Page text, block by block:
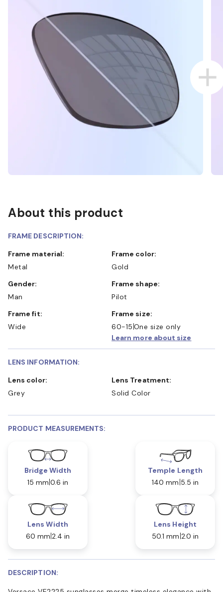
About this product
FRAME DESCRIPTION:
Frame material:
Metal
Frame color:
Gold
Gender:
Man
Frame shape:
Pilot
Frame fit:
Wide
Frame size:
60-15 One size only
Learn more about size
LENS INFORMATION:
Lens color:
Grey
Lens Treatment:
Solid Color
PRODUCT MEASUREMENTS:
Bridge Width
15 mm 0.6 in
Temple Length
140 mm 5.5 in
Lens Width
60 mm 2.4 in
Lens Height
50.1 mm 2.0 in
DESCRIPTION: